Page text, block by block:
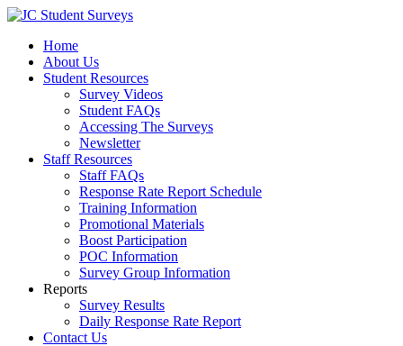
Home
About Us
Student Resources
Survey Videos
Student FAQs
Accessing The Surveys
Newsletter
Staff Resources
Staff FAQs
Response Rate Report Schedule
Training Information
Promotional Materials
Boost Participation
POC Information
Survey Group Information
Reports
Survey Results
Daily Response Rate Report
Contact Us